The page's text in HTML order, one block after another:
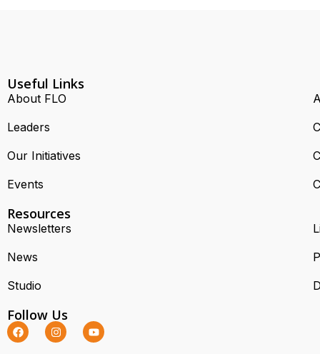
Useful Links
About FLO
Leaders
Our Initiatives
Events
Resources
Newsletters
News
Studio
Follow Us